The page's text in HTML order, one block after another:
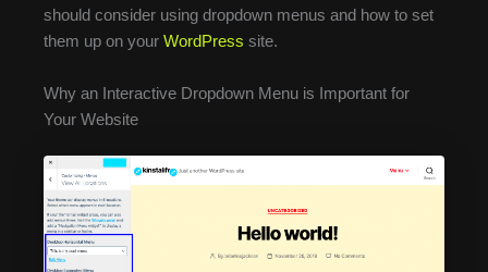
should consider using dropdown menus and how to set
them up on your WordPress site.
Why an Interactive Dropdown Menu is Important for
Your Website